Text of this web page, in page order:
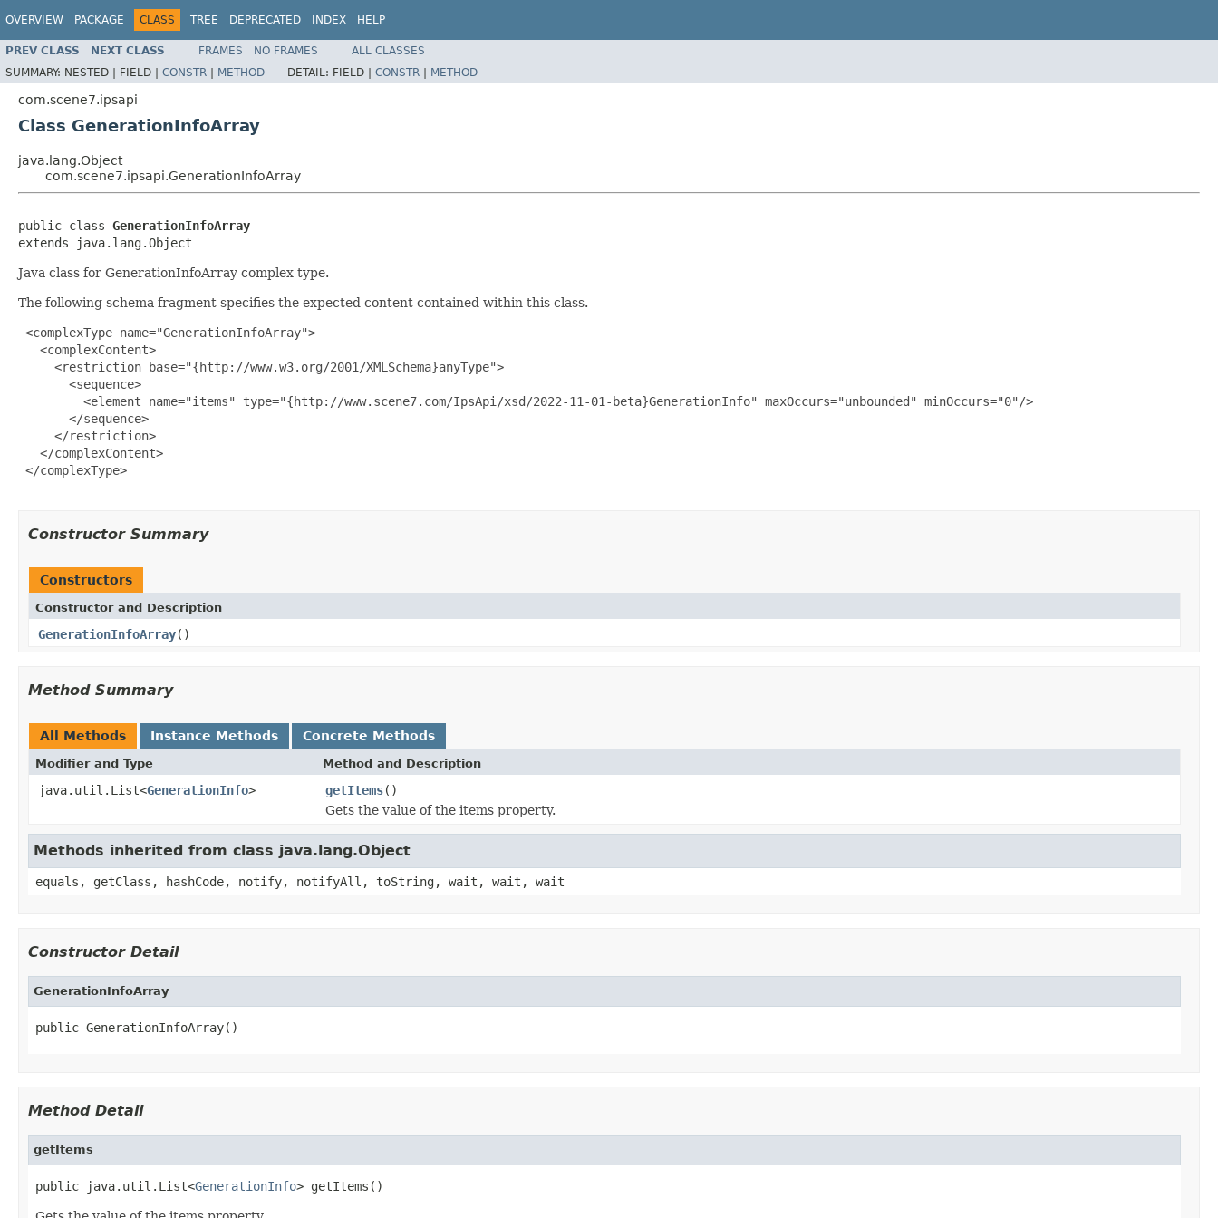
OVERVIEW PACKAGE CLASS TREE DEPRECATED INDEX HELP
PREV CLASS NEXT CLASS FRAMES NO FRAMES
ALL CLASSES
SUMMARY: NESTED | FIELD | CONSTR | METHOD DETAIL: FIELD | CONSTR | METHOD
com.scene7.ipsapi
Class GenerationInfoArray
java.lang.Object
com.scene7.ipsapi.GenerationInfoArray
public class GenerationInfoArray
extends java.lang.Object
Java class for GenerationInfoArray complex type.
The following schema fragment specifies the expected content contained within this class.
<complexType name="GenerationInfoArray">
   <complexContent>
     <restriction base="{http://www.w3.org/2001/XMLSchema}anyType">
       <sequence>
         <element name="items" type="{http://www.scene7.com/IpsApi/xsd/2022-11-01-beta}GenerationInfo" maxOccurs="unbounded" minOccurs="0"/>
       </sequence>
     </restriction>
   </complexContent>
</complexType>
Constructor Summary
Constructors
Constructor and Description
GenerationInfoArray()
Method Summary
All Methods Instance Methods Concrete Methods
Modifier and Type Method and Description
java.util.List<GenerationInfo> getItems()
Gets the value of the items property.
Methods inherited from class java.lang.Object
equals, getClass, hashCode, notify, notifyAll, toString, wait, wait, wait
Constructor Detail
GenerationInfoArray
public GenerationInfoArray()
Method Detail
getItems
public java.util.List<GenerationInfo> getItems()